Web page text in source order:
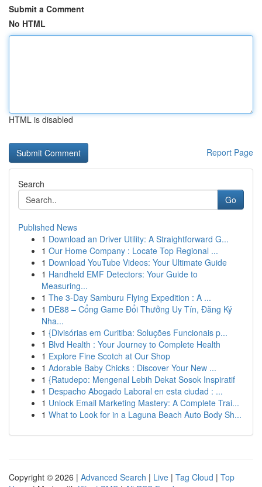
Submit a Comment
No HTML
HTML is disabled
Report Page
Search
Go
Published News
1 Download an Driver Utility: A Straightforward G...
1 Our Home Company : Locate Top Regional ...
1 Download YouTube Videos: Your Ultimate Guide
1 Handheld EMF Detectors: Your Guide to
Measuring...
1 The 3-Day Samburu Flying Expedition : A ...
1 DE88 – Cổng Game Đổi Thưởng Uy Tín, Đăng Ký
Nha...
1 {Divisórias em Curitiba: Soluções Funcionais p...
1 Blvd Health : Your Journey to Complete Health
1 Explore Fine Scotch at Our Shop
1 Adorable Baby Chicks : Discover Your New ...
1 {Ratudepo: Mengenal Lebih Dekat Sosok Inspiratif
1 Despacho Abogado Laboral en esta ciudad : ...
1 Unlock Email Marketing Mastery: A Complete Trai...
1 What to Look for in a Laguna Beach Auto Body Sh...
Copyright © 2026 | Advanced Search | Live | Tag Cloud | Top